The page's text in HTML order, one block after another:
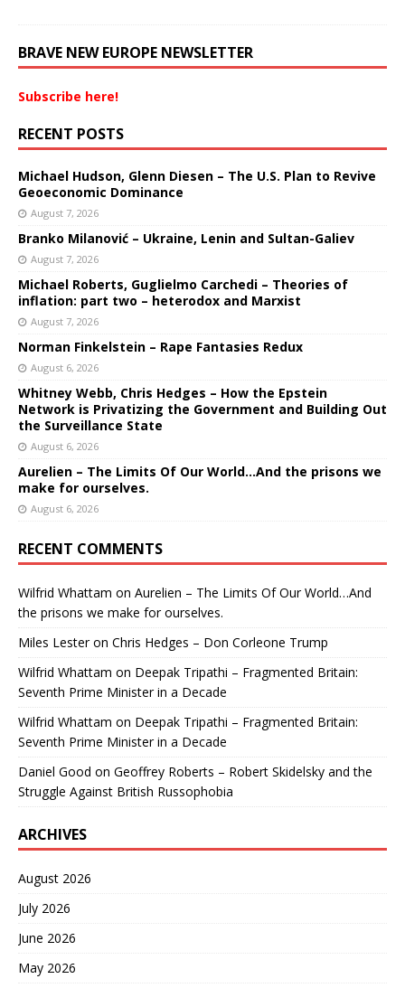
BRAVE NEW EUROPE NEWSLETTER
Subscribe here!
RECENT POSTS
Michael Hudson, Glenn Diesen – The U.S. Plan to Revive
Geoeconomic Dominance
August 7, 2026
Branko Milanović – Ukraine, Lenin and Sultan-Galiev
August 7, 2026
Michael Roberts, Guglielmo Carchedi – Theories of
inflation: part two – heterodox and Marxist
August 7, 2026
Norman Finkelstein – Rape Fantasies Redux
August 6, 2026
Whitney Webb, Chris Hedges – How the Epstein
Network is Privatizing the Government and Building Out
the Surveillance State
August 6, 2026
Aurelien – The Limits Of Our World…And the prisons we
make for ourselves.
August 6, 2026
RECENT COMMENTS
Wilfrid Whattam on Aurelien – The Limits Of Our World…And
the prisons we make for ourselves.
Miles Lesteron Chris Hedges – Don Corleone Trump
Wilfrid Whattam on Deepak Tripathi – Fragmented Britain:
Seventh Prime Minister in a Decade
Wilfrid Whattam on Deepak Tripathi – Fragmented Britain:
Seventh Prime Minister in a Decade
Daniel Good on Geoffrey Roberts – Robert Skidelsky and the
Struggle Against British Russophobia
ARCHIVES
August 2026
July 2026
June 2026
May 2026